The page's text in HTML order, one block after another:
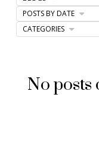
No
POSTS BY DATE
CATEGORIES